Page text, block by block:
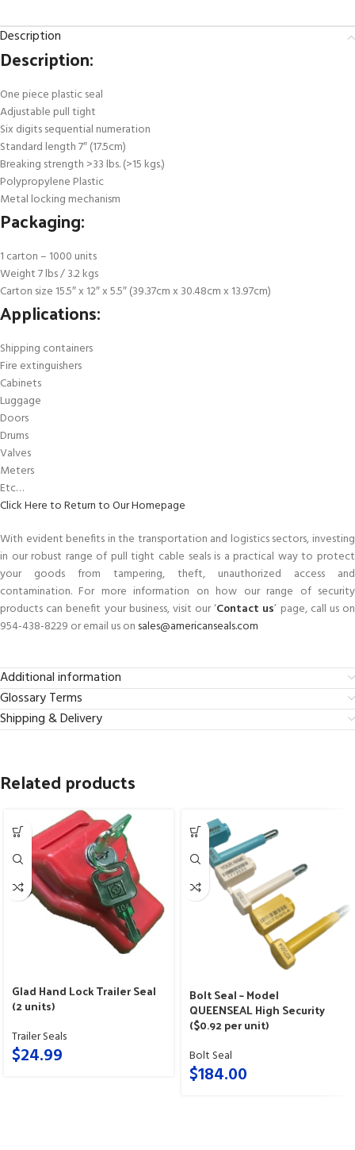
Description
Description:
One piece plastic seal
Adjustable pull tight
Six digits sequential numeration
Standard length 7″ (17.5cm)
Breaking strength >33 lbs. (>15 kgs.)
Polypropylene Plastic
Metal locking mechanism
Packaging:
1 carton – 1000 units
Weight 7 lbs / 3.2 kgs
Carton size 15.5″ x 12″ x 5.5″ (39.37cm x 30.48cm x 13.97cm)
Applications:
Shipping containers
Fire extinguishers
Cabinets
Luggage
Doors
Drums
Valves
Meters
Etc…
Click Here to Return to Our Homepage
With evident benefits in the transportation and logistics sectors, investing
in our robust range of pull tight cable seals is a practical way to protect
your goods from tampering, theft, unauthorized access and
contamination. For more information on how our range of security
products can benefit your business, visit our ‘Contact us’ page, call us on
954-438-8229 or email us on sales@americanseals.com
Additional information
Glossary Terms
Shipping & Delivery
Related products
Glad Hand Lock Trailer Seal
(2 units)
Trailer Seals
$24.99
Bolt Seal – Model
QUEENSEAL High Security
($0.92 per unit)
Bolt Seal
$184.00